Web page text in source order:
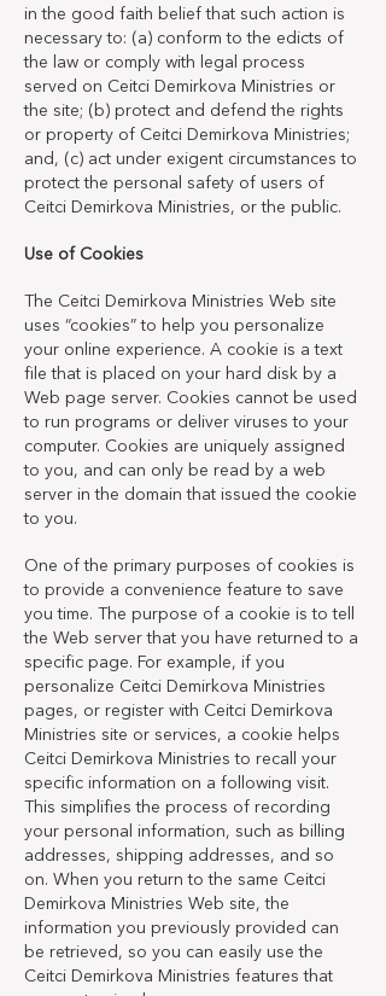
in the good faith belief that such action is
necessary to: (a) conform to the edicts of
the law or comply with legal process
served on Ceitci Demirkova Ministries or
the site; (b) protect and defend the rights
or property of Ceitci Demirkova Ministries;
and, (c) act under exigent circumstances to
protect the personal safety of users of
Ceitci Demirkova Ministries, or the public.
Use of Cookies
The Ceitci Demirkova Ministries Web site
uses “cookies” to help you personalize
your online experience. A cookie is a text
file that is placed on your hard disk by a
Web page server. Cookies cannot be used
to run programs or deliver viruses to your
computer. Cookies are uniquely assigned
to you, and can only be read by a web
server in the domain that issued the cookie
to you.
One of the primary purposes of cookies is
to provide a convenience feature to save
you time. The purpose of a cookie is to tell
the Web server that you have returned to a
specific page. For example, if you
personalize Ceitci Demirkova Ministries
pages, or register with Ceitci Demirkova
Ministries site or services, a cookie helps
Ceitci Demirkova Ministries to recall your
specific information on a following visit.
This simplifies the process of recording
your personal information, such as billing
addresses, shipping addresses, and so
on. When you return to the same Ceitci
Demirkova Ministries Web site, the
information you previously provided can
be retrieved, so you can easily use the
Ceitci Demirkova Ministries features that